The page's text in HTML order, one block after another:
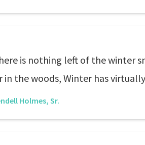
is nothing left of the winter
in the woods, Winter has
Holmes, Sr.